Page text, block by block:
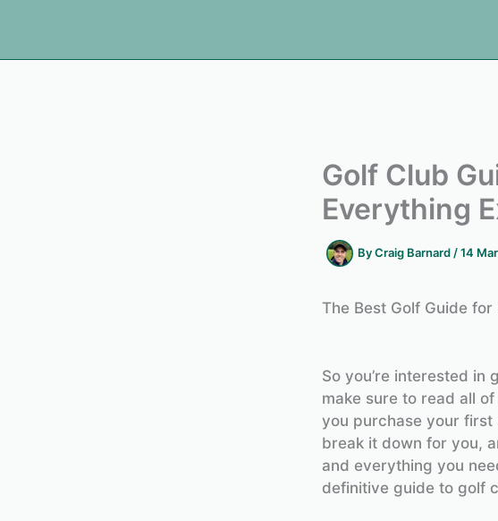
Golf Club
Everything
ByCraig Barnard /14
The Best Golf Guide
So you’re interested in
make sure to read all
you purchase your first
break it down for you,
and everything you
definitive guide to golf